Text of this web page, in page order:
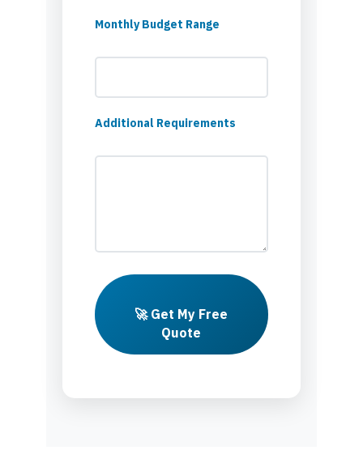
Monthly Budget Range
Additional Requirements
🚀 Get My Free
Quote